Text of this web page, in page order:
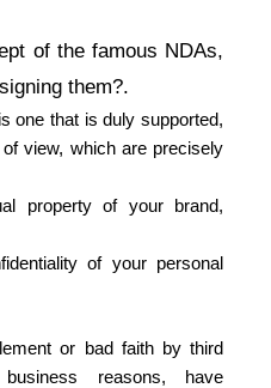
of the famous NDAs,
them?.
one that is duly supported,
view, which are precisely
property of your brand,
of your personal
or bad faith by third
reasons, have